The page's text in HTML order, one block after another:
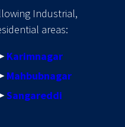
Industrial,
areas:
Karimnagar
Mahbubnagar
Sangareddi